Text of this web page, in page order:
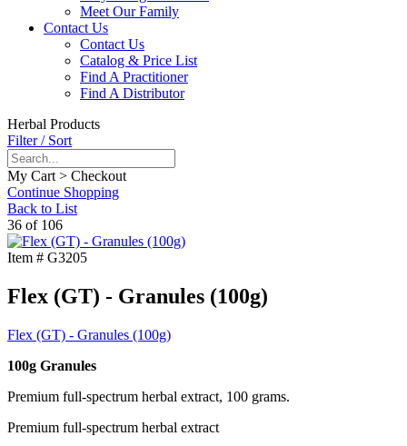
Meet Our Family
Contact Us
Contact Us
Catalog & Price List
Find A Practitioner
Find A Distributor
Herbal Products
Filter / Sort
My Cart > Checkout
Continue Shopping
Back to List
36 of 106
Item # G3205
Flex (GT) - Granules (100g)
Flex (GT) - Granules (100g)
100g Granules
Premium full-spectrum herbal extract, 100 grams.
Premium full-spectrum herbal extract